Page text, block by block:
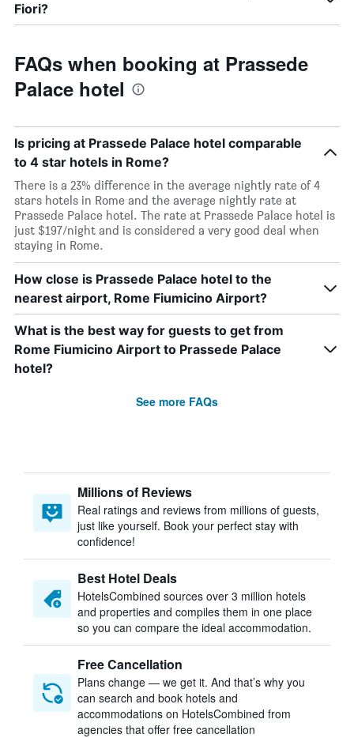
Fiori?
FAQs when booking at Prassede
Palace hotel
Is pricing at Prassede Palace hotel comparable
to 4 star hotels in Rome?
There is a 23% difference in the average nightly rate of 4
stars hotels in Rome and the average nightly rate at
Prassede Palace hotel. The rate at Prassede Palace hotel is
just $197/night and is considered a very good deal when
staying in Rome.
How close is Prassede Palace hotel to the
nearest airport, Rome Fiumicino Airport?
What is the best way for guests to get from
Rome Fiumicino Airport to Prassede Palace
hotel?
See more FAQs
Millions of Reviews
Real ratings and reviews from millions of guests,
just like yourself. Book your perfect stay with
confidence!
Best Hotel Deals
HotelsCombined sources over 3 million hotels
and properties and compiles them in one place
so you can compare the ideal accommodation.
Free Cancellation
Plans change — we get it. And that’s why you
can search and book hotels and
accommodations on HotelsCombined from
agencies that offer free cancellation